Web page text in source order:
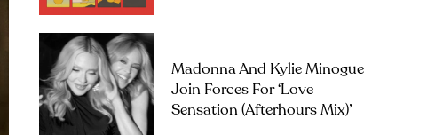
Madonna And Kylie Minogue
Join Forces For ‘Love
Sensation (Afterhours Mix)’